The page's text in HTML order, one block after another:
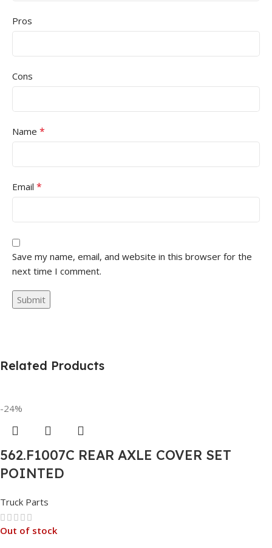
Pros
Cons
Name *
Email *
Save my name, email, and website in this browser for the
next time I comment.
Related Products
-24%
562.F1007C REAR AXLE COVER SET
POINTED
Truck Parts
Out of stock